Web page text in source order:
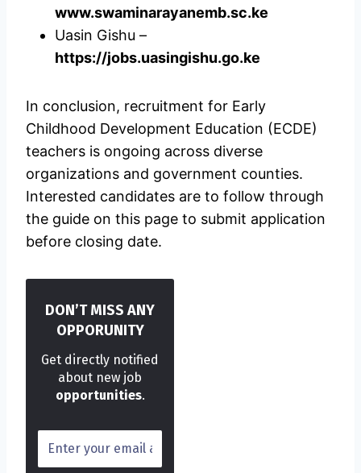
www.swaminarayanemb.sc.ke
Uasin Gishu –
https://jobs.uasingishu.go.ke
In conclusion, recruitment for Early
Childhood Development Education (ECDE)
teachers is ongoing across diverse
organizations and government counties.
Interested candidates are to follow through
the guide on this page to submit application
before closing date.
DON’T MISS ANY
OPPORUNITY
Get directly notified
about new job
opportunities.